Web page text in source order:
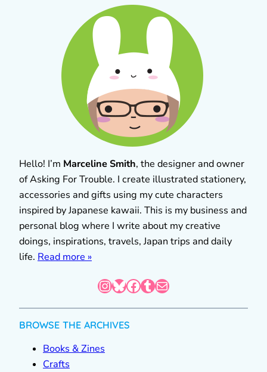
Hello! I’m Marceline Smith, the designer and owner
of Asking For Trouble. I create illustrated stationery,
accessories and gifts using my cute characters
inspired by Japanese kawaii. This is my business and
personal blog where I write about my creative
doings, inspirations, travels, Japan trips and daily
life. Read more »
InstagramBluesky Facebook Tumblr Mail
BROWSE THE ARCHIVES
Books & Zines
Crafts